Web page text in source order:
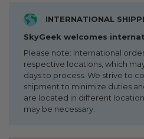
INTERNATIONAL
SkyGeek welcomes
Please note: International
respective locations, which
days to process. We strive to
shipment to minimize duties
are located in different
may be necessary.